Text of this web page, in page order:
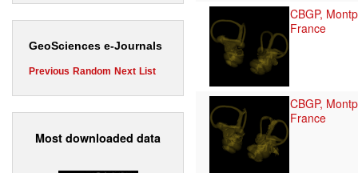
GeoSciences e-Journals
Previous Random Next List
Most downloaded data
CBGP,
France
CBGP,
France